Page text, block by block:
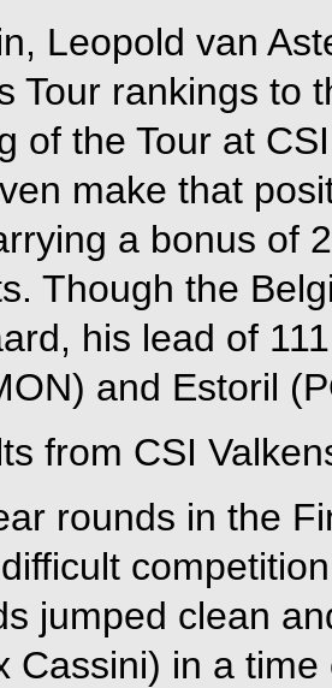
Leopold van
Tour rankings to
of the Tour at
make that
a bonus of
Though the
his lead of
and Estoril
from CSI
rounds in the
jumped clean
Cassini) in a